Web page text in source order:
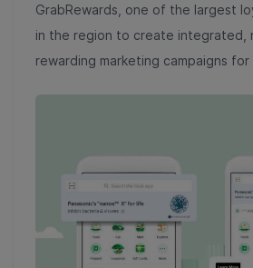
GrabRewards, one of the largest
in the region to create integrated,
rewarding marketing campaigns